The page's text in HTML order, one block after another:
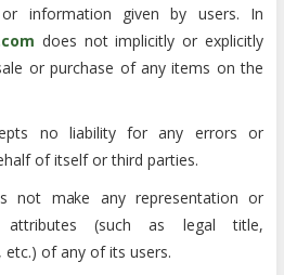
information given by users. In
does not implicitly or explicitly
or purchase of any items on the
no liability for any errors or
of itself or third parties.
not make any representation or
(such as legal title,
of any of its users.